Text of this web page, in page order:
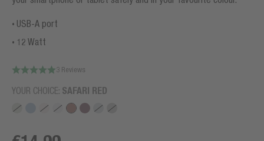
USB-A port
12 Watt
3 Reviews
YOUR CHOICE: SAFARI RED